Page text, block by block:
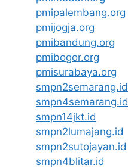
pmipalembang.org
pmijogja.org
pmibandung.org
pmibogor.org
pmisurabaya.org
smpn2semarang.id
smpn4semarang.id
smpn14jkt.id
smpn2lumajang.id
smpn2sutojayan.id
smpn4blitar.id